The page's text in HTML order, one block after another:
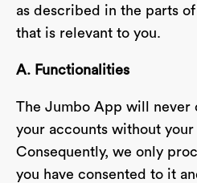
as described in the parts
that is relevant to you.
A. Functionalities
The Jumbo App will never
your accounts without
Consequently, we only
you have consented to it